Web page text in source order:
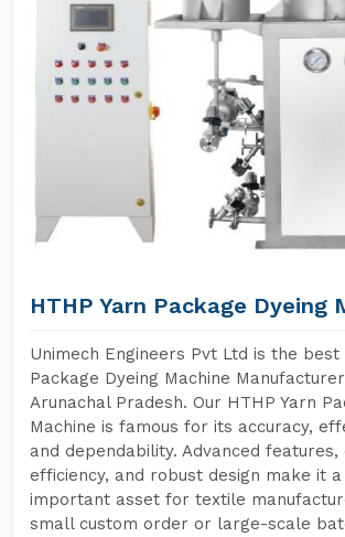
HTHP Yarn Package Dyeing
Unimech Engineers Pvt Ltd is the best
Package Dyeing Machine
Arunachal Pradesh. Our HTHP Yarn
Machine is famous for its accuracy,
and dependability. Advanced features,
efficiency, and robust design make it
important asset for textile
small custom order or large-scale